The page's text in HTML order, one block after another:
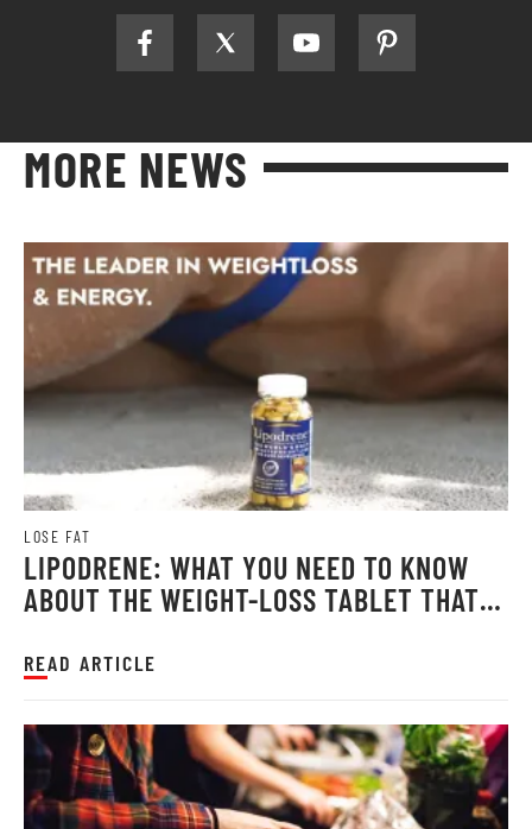
MORE NEWS
LOSE FAT
LIPODRENE: WHAT YOU NEED TO KNOW
ABOUT THE WEIGHT-LOSS TABLET THAT
READ ARTICLE